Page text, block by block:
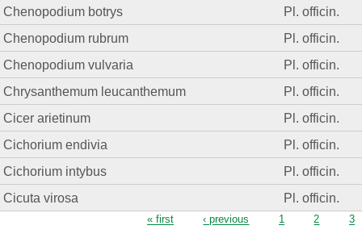
Chenopodium botrys
Pl. officin.
Chenopodium rubrum
Pl. officin.
Chenopodium vulvaria
Pl. officin.
Chrysanthemum leucanthemum
Pl. officin.
Cicer arietinum
Pl. officin.
Cichorium endivia
Pl. officin.
Cichorium intybus
Pl. officin.
Cicuta virosa
Pl. officin.
« first ‹ previous 1 2 3